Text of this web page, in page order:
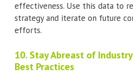
effectiveness. Use this data to
strategy and iterate on future
efforts.
10. Stay Abreast of
Best Practices